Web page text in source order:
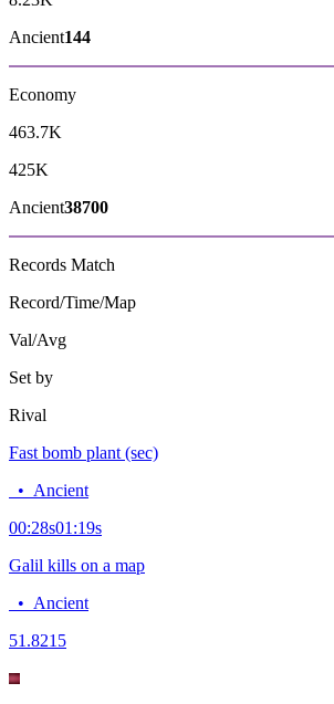
Ancient144
Economy
463.7K
425K
Ancient38700
Records Match
Record/Time/Map
Val/Avg
Set by
Rival
Fast bomb plant (sec)
• Ancient
00:28s01:19s
Galil kills on a map
• Ancient
51.8215